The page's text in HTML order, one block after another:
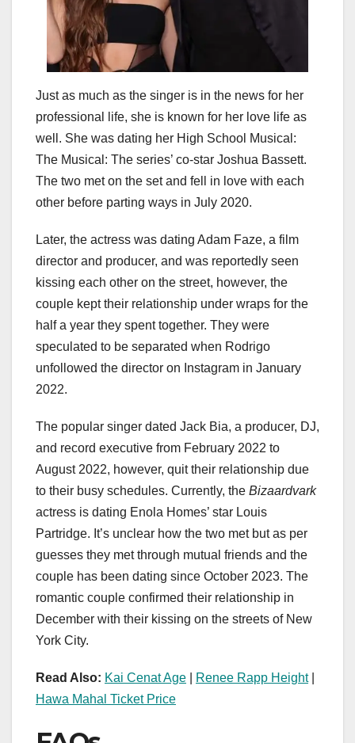
Just as much as the singer is in the news for her
professional life, she is known for her love life as
well. She was dating her High School Musical:
The Musical: The series’ co-star Joshua Bassett.
The two met on the set and fell in love with each
other before parting ways in July 2020.
Later, the actress was dating Adam Faze, a film
director and producer, and was reportedly seen
kissing each other on the street, however, the
couple kept their relationship under wraps for the
half a year they spent together. They were
speculated to be separated when Rodrigo
unfollowed the director on Instagram in January
2022.
The popular singer dated Jack Bia, a producer, DJ,
and record executive from February 2022 to
August 2022, however, quit their relationship due
to their busy schedules. Currently, the Bizaardvark
actress is dating Enola Homes’ star Louis
Partridge. It’s unclear how the two met but as per
guesses they met through mutual friends and the
couple has been dating since October 2023. The
romantic couple confirmed their relationship in
December with their kissing on the streets of New
York City.
Read Also: Kai Cenat Age Renee Rapp Height|
Hawa Mahal Ticket Price